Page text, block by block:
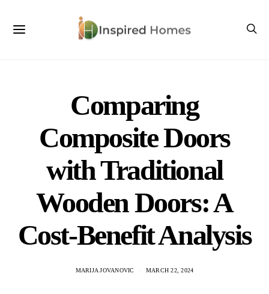
Comparing
Composite Doors
with Traditional
Wooden Doors: A
Cost-Benefit Analysis
MARIJA JOVANOVIC MARCH 22, 2024